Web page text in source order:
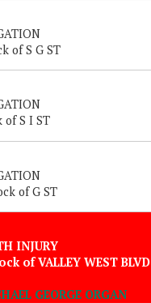
of S G ST
of S I ST
of G ST
INJURY
of VALLEY WEST BLVD
GEORGE ORGAN